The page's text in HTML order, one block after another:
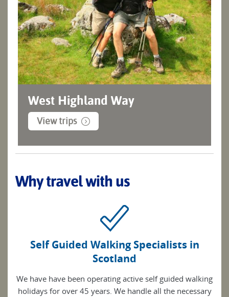
West Highland Way
View trips
Why travel with us
Self Guided Walking Specialists in
Scotland
We have have been operating active self guided walking
holidays for over 45 years. We handle all the necessary